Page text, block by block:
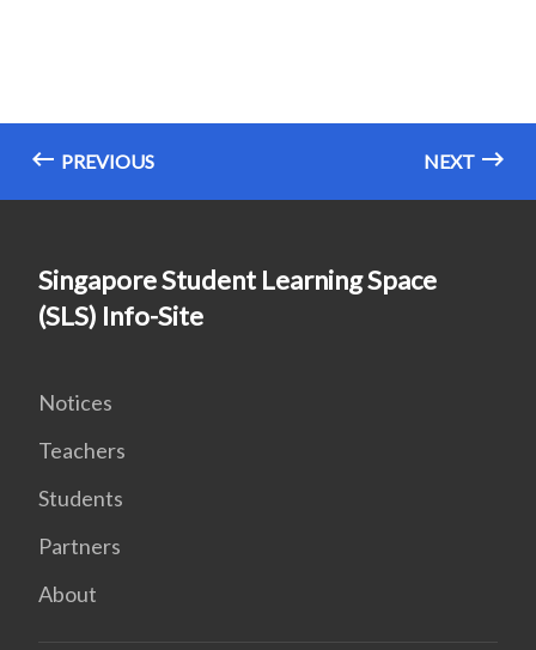
PREVIOUS NEXT
Singapore Student Learning Space
(SLS) Info-Site
Notices
Teachers
Students
Partners
About